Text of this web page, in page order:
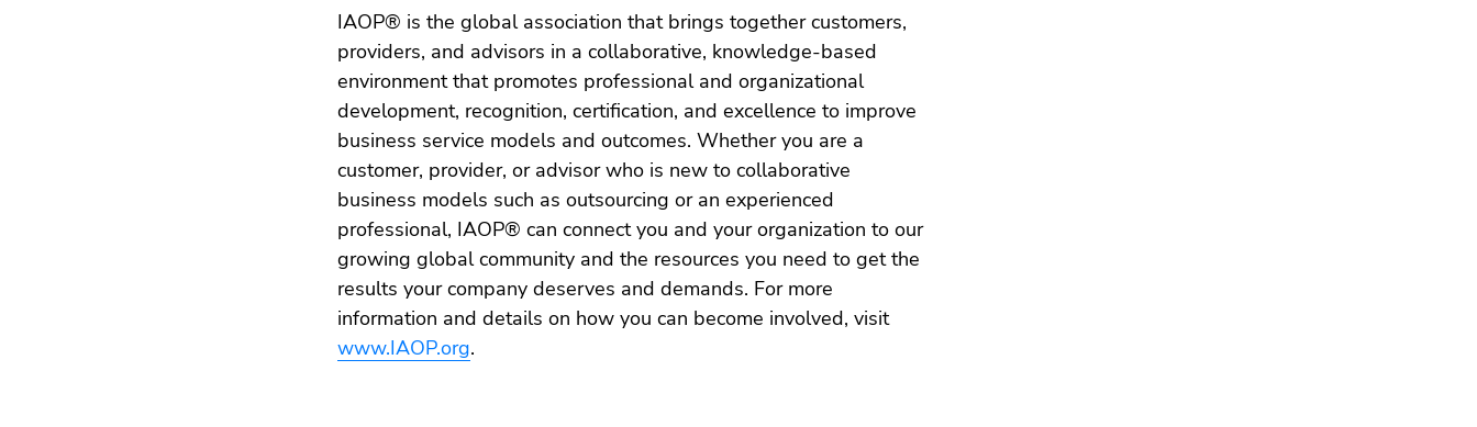
IAOP® is the global association that brings together customers,
providers, and advisors in a collaborative, knowledge-based
environment that promotes professional and organizational
development, recognition, certification, and excellence to improve
business service models and outcomes. Whether you are a
customer, provider, or advisor who is new to collaborative
business models such as outsourcing or an experienced
professional, IAOP® can connect you and your organization to our
growing global community and the resources you need to get the
results your company deserves and demands. For more
information and details on how you can become involved, visit
www.IAOP.org.